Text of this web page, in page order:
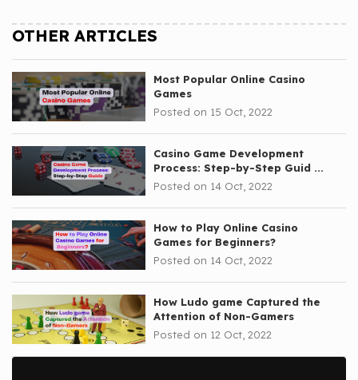
OTHER ARTICLES
Most Popular Online Casino
Games
Posted on 15 Oct, 2022
Casino Game Development
Process: Step-by-Step Guid ...
Posted on 14 Oct, 2022
How to Play Online Casino
Games for Beginners?
Posted on 14 Oct, 2022
How Ludo game Captured the
Attention of Non-Gamers
Posted on 12 Oct, 2022